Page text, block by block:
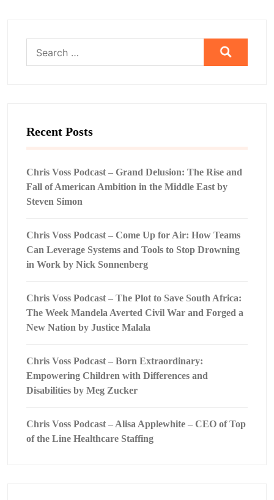
for:
Recent Posts
Chris Voss Podcast – Grand Delusion: The Rise and
Fall of American Ambition in the Middle East by
Steven Simon
Chris Voss Podcast – Come Up for Air: How Teams
Can Leverage Systems and Tools to Stop Drowning
in Work by Nick Sonnenberg
Chris Voss Podcast – The Plot to Save South Africa:
The Week Mandela Averted Civil War and Forged a
New Nation by Justice Malala
Chris Voss Podcast – Born Extraordinary:
Empowering Children with Differences and
Disabilities by Meg Zucker
Chris Voss Podcast – Alisa Applewhite – CEO of Top
of the Line Healthcare Staffing